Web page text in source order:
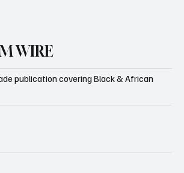
WIRE
publication covering Black & African